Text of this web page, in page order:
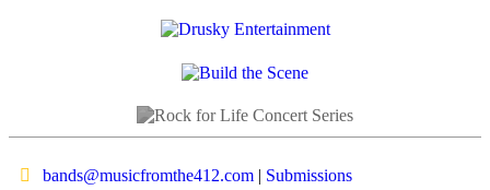
bands@musicfromthe412.com | Submissions